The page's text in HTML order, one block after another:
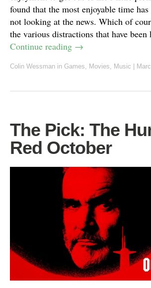
found that the most enjoyable time has
not looking at the news. Which of
the various distractions that have been
Continue reading →
Colin Wessman in Games Movies Music |
The Pick: The
Red October